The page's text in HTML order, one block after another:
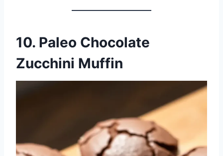
10. Paleo Chocolate
Zucchini Muffin